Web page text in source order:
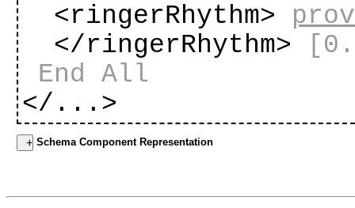
<ringerRhythm> prov
</ringerRhythm>
End All
</...>
Schema Component Representation